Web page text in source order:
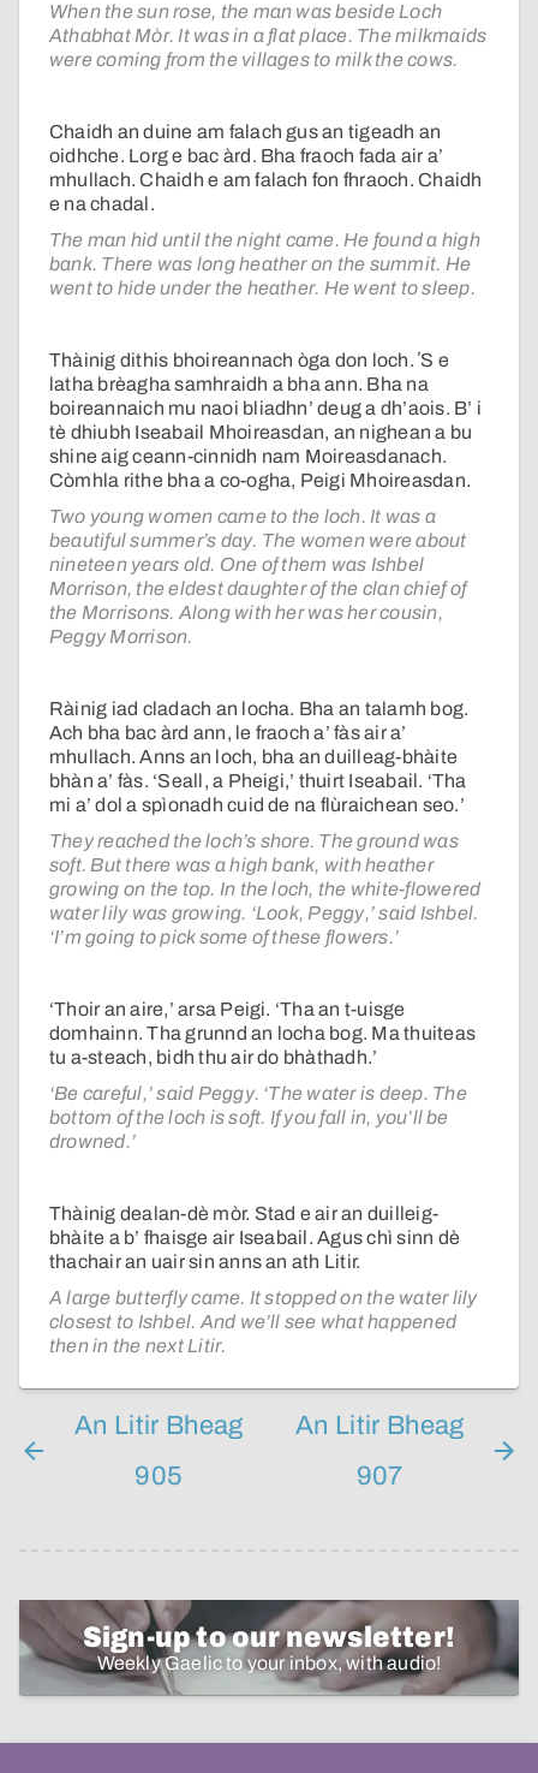
When the sun rose, the man was beside Loch
Athabhat Mòr. It was in a flat place. The milkmaids
were coming from the villages to milk the cows.
Chaidh an duine am falach gus an tigeadh an
oidhche. Lorg e bac àrd. Bha fraoch fada air a’
mhullach. Chaidh e am falach fon fhraoch. Chaidh
e na chadal.
The man hid until the night came. He found a high
bank. There was long heather on the summit. He
went to hide under the heather. He went to sleep.
Thàinig dithis bhoireannach òga don loch. ʼS e
latha brèagha samhraidh a bha ann. Bha na
boireannaich mu naoi bliadhn’ deug a dh’aois. B’ i
tè dhiubh Iseabail Mhoireasdan, an nighean a bu
shine aig ceann-cinnidh nam Moireasdanach.
Còmhla rithe bha a co-ogha, Peigi Mhoireasdan.
Two young women came to the loch. It was a
beautiful summer’s day. The women were about
nineteen years old. One of them was Ishbel
Morrison, the eldest daughter of the clan chief of
the Morrisons. Along with her was her cousin,
Peggy Morrison.
Ràinig iad cladach an locha. Bha an talamh bog.
Ach bha bac àrd ann, le fraoch a’ fàs air a’
mhullach. Anns an loch, bha an duilleag-bhàite
bhàn a’ fàs. ‘Seall, a Pheigi,’ thuirt Iseabail. ‘Tha
mi a’ dol a spìonadh cuid de na flùraichean seo.’
They reached the loch’s shore. The ground was
soft. But there was a high bank, with heather
growing on the top. In the loch, the white-flowered
water lily was growing. ‘Look, Peggy,’ said Ishbel.
‘I’m going to pick some of these flowers.’
‘Thoir an aire,’ arsa Peigi. ‘Tha an t-uisge
domhainn. Tha grunnd an locha bog. Ma thuiteas
tu a-steach, bidh thu air do bhàthadh.’
‘Be careful,’ said Peggy. ‘The water is deep. The
bottom of the loch is soft. If you fall in, you’ll be
drowned.’
Thàinig dealan-dè mòr. Stad e air an duilleig-
bhàite a b’ fhaisge air Iseabail. Agus chì sinn dè
thachair an uair sin anns an ath Litir.
A large butterfly came. It stopped on the water lily
closest to Ishbel. And we’ll see what happened
then in the next Litir.
An Litir Bheag
905
An Litir Bheag
907
Sign-up to our newsletter!
Weekly Gaelic to your inbox, with audio!